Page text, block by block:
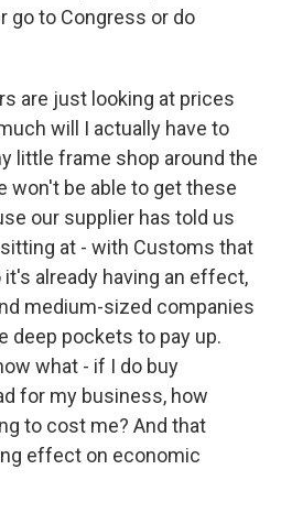
go to Congress or do
are just looking at prices
will I actually have to
little frame shop around the
won't be able to get these
our supplier has told us
at - with Customs that
it's already having an effect,
medium-sized companies
deep pockets to pay up.
what - if I do buy
for my business, how
to cost me? And that
effect on economic